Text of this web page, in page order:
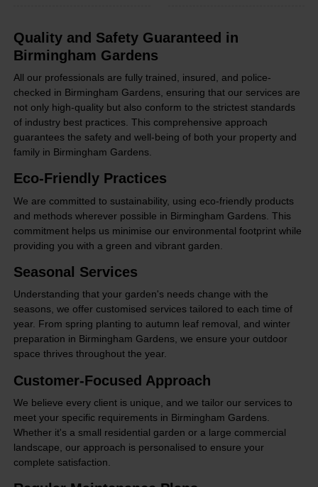
Quality and Safety Guaranteed in
Birmingham Gardens
All our professionals are fully trained, insured, and police-
checked in Birmingham Gardens, ensuring that our services are
not only high-quality but also conform to the strictest standards
of industry best practices. This comprehensive approach
guarantees the safety and well-being of both your property and
family in Birmingham Gardens.
Eco-Friendly Practices
We are committed to sustainability, using eco-friendly products
and methods wherever possible in Birmingham Gardens. This
commitment helps us minimise our environmental footprint while
providing you with a green and vibrant garden.
Seasonal Services
Understanding that your garden's needs change with the
seasons, we offer customised services tailored to each time of
year. From spring planting to autumn leaf removal, and winter
preparation in Birmingham Gardens, we ensure your outdoor
space thrives throughout the year.
Customer-Focused Approach
We believe every client is unique, and we tailor our services to
meet your specific requirements in Birmingham Gardens.
Whether it's a small residential garden or a large commercial
landscape, our approach is personalised to ensure your
complete satisfaction.